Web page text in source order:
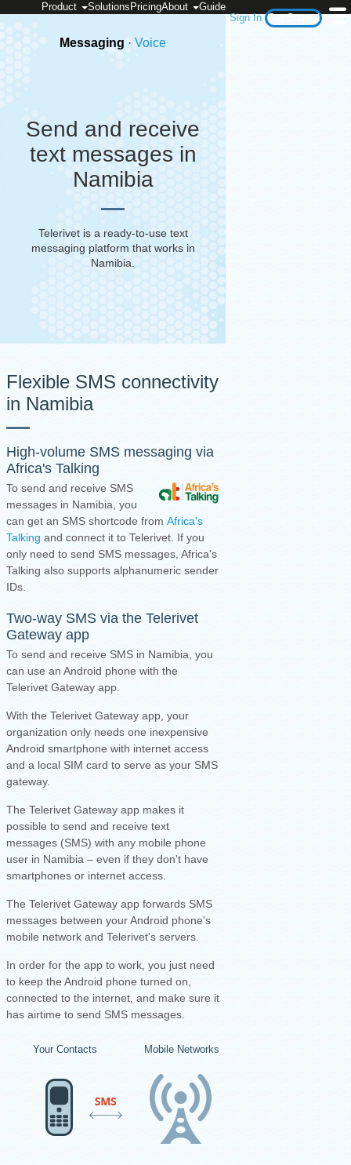
Sign In Get Started
Product Solutions PricingAbout Guide
Messaging · Voice
Send and receive
text messages in
Namibia
Telerivet is a ready-to-use text
messaging platform that works in
Namibia
Flexible SMS connectivity
in Namibia
High-volume SMS messaging via
Africa's Talking
To send and receive SMS
messages in Namibia, you
can get an SMS shortcode from Africa's
Talking and connect it to Telerivet. If you
only need to send SMS messages, Africa's
Talking also supports alphanumeric sender
IDs.
Two-way SMS via the Telerivet
Gateway app
To send and receive SMS in Namibia, you
can use an Android phone with the
Telerivet Gateway app.
With the Telerivet Gateway app, your
organization only needs one inexpensive
Android smartphone with internet access
and a local SIM card to serve as your SMS
gateway.
The Telerivet Gateway app makes it
possible to send and receive text
messages (SMS) with any mobile phone
user in Namibia – even if they don't have
smartphones or internet access.
The Telerivet Gateway app forwards SMS
messages between your Android phone's
mobile network and Telerivet's servers.
In order for the app to work, you just need
to keep the Android phone turned on,
connected to the internet, and make sure it
has airtime to send SMS messages.
Your Contacts Mobile Networks